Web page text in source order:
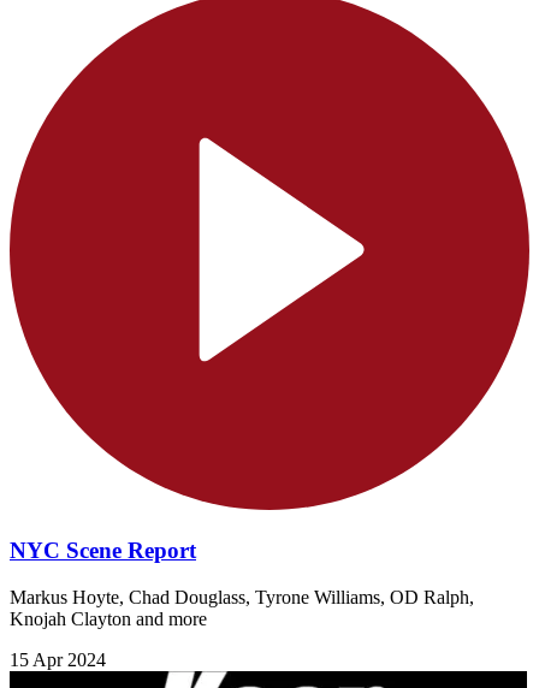
NYC Scene Report
Markus Hoyte, Chad Douglass, Tyrone Williams, OD Ralph,
Knojah Clayton and more
15 Apr 2024